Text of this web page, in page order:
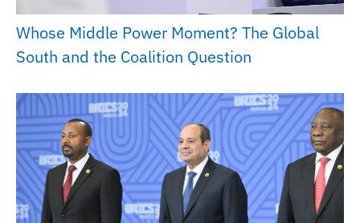
Whose Middle Power Moment? The Global
South and the Coalition Question